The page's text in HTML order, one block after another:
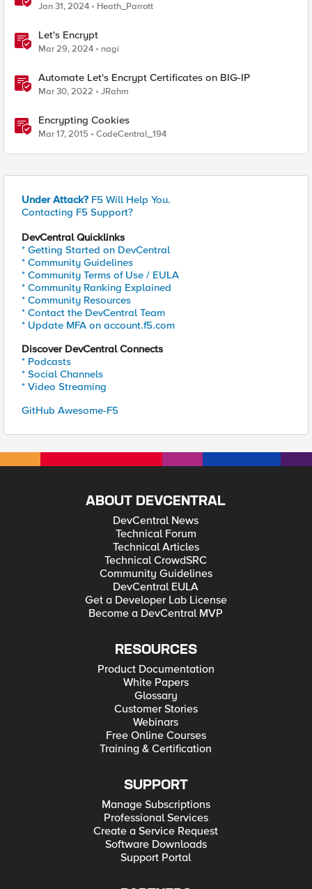
Jan 31, 2024 Heath_Parrott
Let's Encrypt
Mar 29, 2024 nagi
Automate Let's Encrypt Certificates on BIG-IP
Mar 30, 2022 JRahm
Encrypting Cookies
Mar 17, 2015 CodeCentral_194
Under Attack? F5 Will Help You.
Contacting F5 Support?
DevCentral Quicklinks
* Getting Started on DevCentral
* Community Guidelines
* Community Terms of Use / EULA
* Community Ranking Explained
* Community Resources
* Contact the DevCentral Team
* Update MFA on account.f5.com
Discover DevCentral Connects
* Podcasts
* Social Channels
* Video Streaming
GitHub Awesome-F5
ABOUT DEVCENTRAL
DevCentral News
Technical Forum
Technical Articles
Technical CrowdSRC
Community Guidelines
DevCentral EULA
Get a Developer Lab License
Become a DevCentral MVP
RESOURCES
Product Documentation
White Papers
Glossary
Customer Stories
Webinars
Free Online Courses
Training & Certification
SUPPORT
Manage Subscriptions
Professional Services
Create a Service Request
Software Downloads
Support Portal